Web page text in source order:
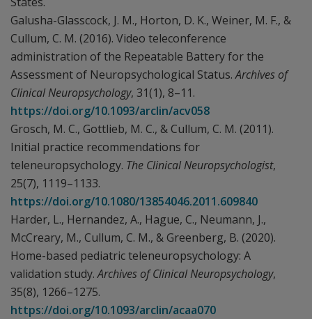
Galusha-Glasscock, J. M., Horton, D. K., Weiner, M. F., &
Cullum, C. M. (2016). Video teleconference
administration of the Repeatable Battery for the
Assessment of Neuropsychological Status.Archives of
Clinical Neuropsychology, 31(1), 8–11.
https://doi.org/10.1093/arclin/acv058
Grosch, M. C., Gottlieb, M. C., & Cullum, C. M. (2011).
Initial practice recommendations for
teleneuropsychology. The Clinical Neuropsychologist,
25(7), 1119–1133.
https://doi.org/10.1080/13854046.2011.609840
Harder, L., Hernandez, A., Hague, C., Neumann, J.,
McCreary, M., Cullum, C. M., & Greenberg, B. (2020).
Home-based pediatric teleneuropsychology: A
validation study.Archives of Clinical Neuropsychology,
35(8), 1266–1275.
https://doi.org/10.1093/arclin/acaa070